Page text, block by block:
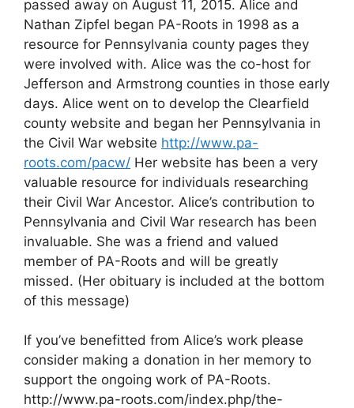
passed away on August 11, 2015. Alice and
Nathan Zipfel began PA-Roots in 1998 as a
resource for Pennsylvania county pages they
were involved with. Alice was the co-host for
Jefferson and Armstrong counties in those early
days. Alice went on to develop the Clearfield
county website and began her Pennsylvania in
the Civil War website http://www.pa-
roots.com/pacw/ Her website has been a very
valuable resource for individuals researching
their Civil War Ancestor. Alice’s contribution to
Pennsylvania and Civil War research has been
invaluable. She was a friend and valued
member of PA-Roots and will be greatly
missed. (Her obituary is included at the bottom
of this message)
If you’ve benefitted from Alice’s work please
consider making a donation in her memory to
support the ongoing work of PA-Roots.
http://www.pa-roots.com/index.php/the-